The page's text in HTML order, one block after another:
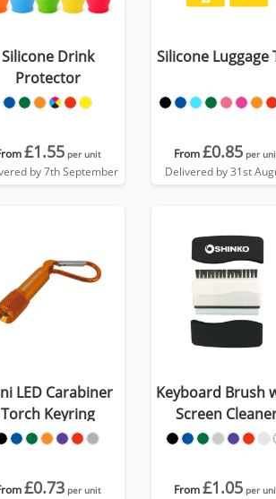
Silicone Drink
Protector
£1.55 per unit
by 7th September
Silicone Luggage
From£0.85 per
Delivered by 31st
LED Carabiner
Torch Keyring
£0.73 per unit
Keyboard Brush
Screen
From£1.05 per